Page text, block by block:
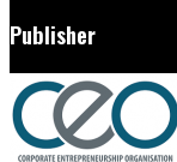
Publisher